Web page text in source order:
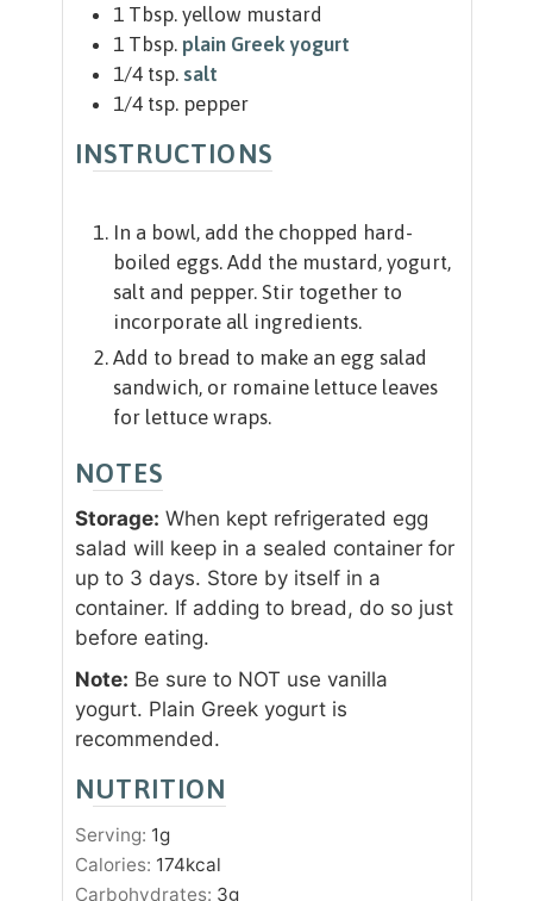
1 Tbsp. yellow mustard
1 Tbsp. plain Greek yogurt
1/4 tsp. salt
1/4 tsp. pepper
INSTRUCTIONS
In a bowl, add the chopped hard-
boiled eggs. Add the mustard, yogurt,
salt and pepper. Stir together to
incorporate all ingredients.
Add to bread to make an egg salad
sandwich, or romaine lettuce leaves
for lettuce wraps.
NOTES
Storage: When kept refrigerated egg
salad will keep in a sealed container for
up to 3 days. Store by itself in a
container. If adding to bread, do so just
before eating.
Note: Be sure to NOT use vanilla
yogurt. Plain Greek yogurt is
recommended.
NUTRITION
Serving: 1g
Calories: 174kcal
Carbohydrates: 3g